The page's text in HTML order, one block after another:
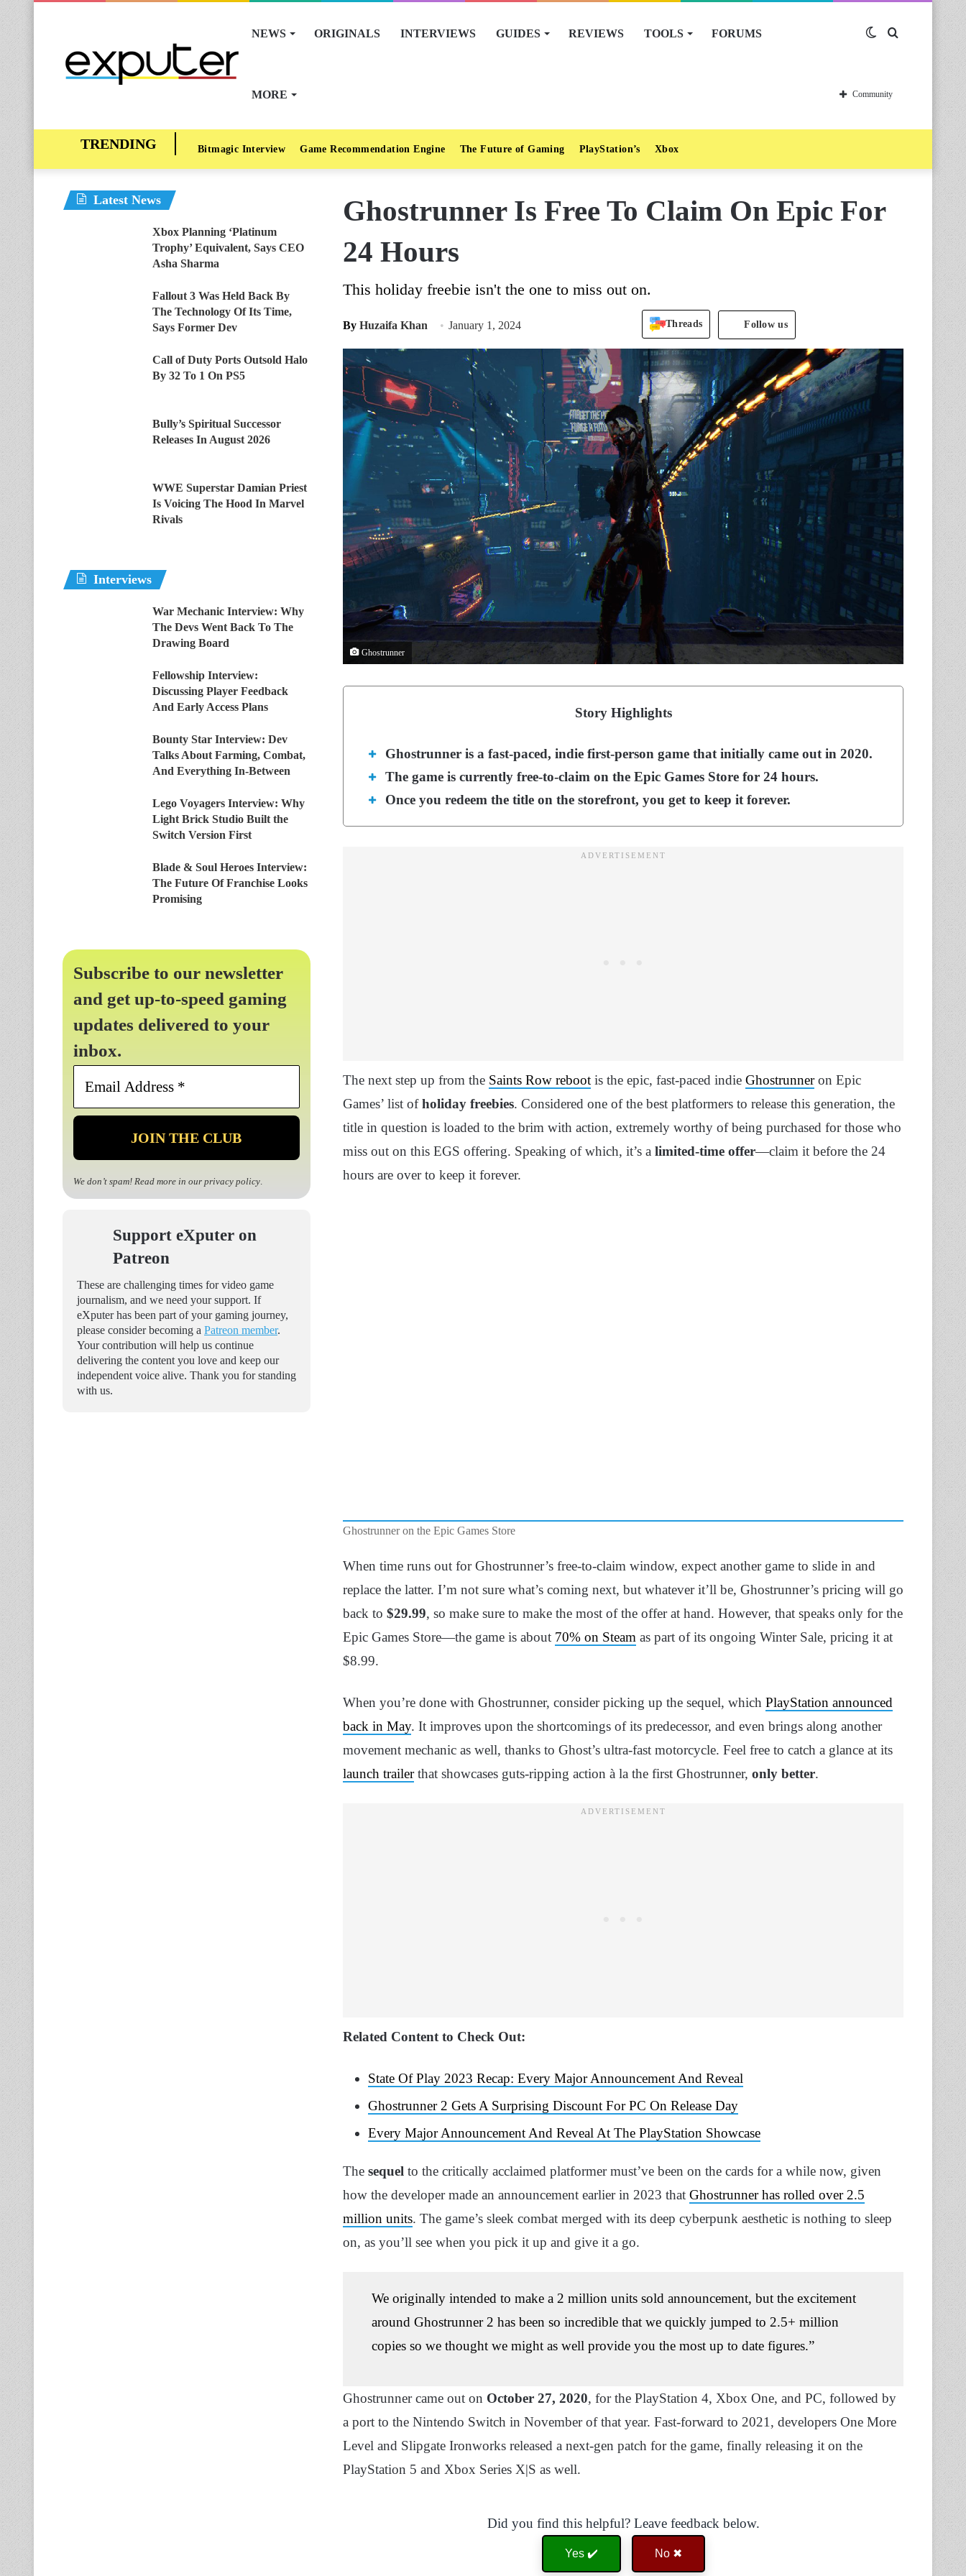
NEWS ORIGINALS INTERVIEWS GUIDES REVIEWS TOOLS FORUMS
MORE
Switch
skin
Community
Bitmagic Interview Game Recommendation Engine The Future of Gaming PlayStation’s Xbox
Ghostrunner Is Free To Claim On Epic For
24 Hours
This holiday freebie isn't the one to miss out on.
By Huzaifa Khan January 1, 2024 Threads Follow us
Ghostrunner
Story Highlights
Ghostrunner is a fast-paced, indie first-person game that initially came out in 2020.
The game is currently free-to-claim on the Epic Games Store for 24 hours.
Once you redeem the title on the storefront, you get to keep it forever.
The next step up from the Saints Row reboot is the epic, fast-paced indie Ghostrunneron Epic
Games’ list ofholiday freebies. Considered one of the best platformers to release this generation, the
title in question is loaded to the brim with action, extremely worthy of being purchased for those who
miss out on this EGS offering. Speaking of which, it’s a limited-time offer—claim it before the 24
hours are over to keep it forever.
Ghostrunner on the Epic Games Store
When time runs out for Ghostrunner’s free-to-claim window, expect another game to slide in and
replace the latter. I’m not sure what’s coming next, but whatever it’ll be, Ghostrunner’s pricing will go
back to $29.99, so make sure to make the most of the offer at hand. However, that speaks only for the
Epic Games Store—the game is about 70% on Steam as part of its ongoing Winter Sale, pricing it at
$8.99.
When you’re done with Ghostrunner, consider picking up the sequel, which PlayStation announced
back in May. It improves upon the shortcomings of its predecessor, and even brings along another
movement mechanic as well, thanks to Ghost’s ultra-fast motorcycle. Feel free to catch a glance at its
launch trailerthat showcases guts-ripping action à la the first Ghostrunner, only better.
Related Content to Check Out:
State Of Play 2023 Recap: Every Major Announcement And Reveal
Ghostrunner 2 Gets A Surprising Discount For PC On Release Day
Every Major Announcement And Reveal At The PlayStation Showcase
The sequel to the critically acclaimed platformer must’ve been on the cards for a while now, given
how the developer made an announcement earlier in 2023 that Ghostrunner has rolled over 2.5
million units. The game’s sleek combat merged with its deep cyberpunk aesthetic is nothing to sleep
on, as you’ll see when you pick it up and give it a go.
We originally intended to make a 2 million units sold announcement, but the excitement
around Ghostrunner 2 has been so incredible that we quickly jumped to 2.5+ million
copies so we thought we might as well provide you the most up to date figures.”
Ghostrunner came out on October 27, 2020, for the PlayStation 4, Xbox One, and PC, followed by
a port to the Nintendo Switch in November of that year. Fast-forward to 2021, developers One More
Level and Slipgate Ironworks released a next-gen patch for the game, finally releasing it on the
PlayStation 5 and Xbox Series X|S as well.
Did you find this helpful? Leave feedback below.
Yes ✔️ No ✖
Latest News
Xbox Planning ‘Platinum
Trophy’ Equivalent, Says CEO
Asha Sharma
Fallout 3 Was Held Back By
The Technology Of Its Time,
Says Former Dev
Call of Duty Ports Outsold Halo
By 32 To 1 On PS5
Bully’s Spiritual Successor
Releases In August 2026
WWE Superstar Damian Priest
Is Voicing The Hood In Marvel
Rivals
Interviews
War Mechanic Interview: Why
The Devs Went Back To The
Drawing Board
Fellowship Interview:
Discussing Player Feedback
And Early Access Plans
Bounty Star Interview: Dev
Talks About Farming, Combat,
And Everything In-Between
Lego Voyagers Interview: Why
Light Brick Studio Built the
Switch Version First
Blade & Soul Heroes Interview:
The Future Of Franchise Looks
Promising
Subscribe to our newsletter
and get up-to-speed gaming
updates delivered to your
inbox.
Email
*
We don’t spam! Read more in our privacy policy.
Support eXputer on
Patreon
These are challenging times for video game
journalism, and we need your support. If
eXputer has been part of your gaming journey,
please consider becoming a Patreon member.
Your contribution will help us continue
delivering the content you love and keep our
independent voice alive. Thank you for standing
with us.